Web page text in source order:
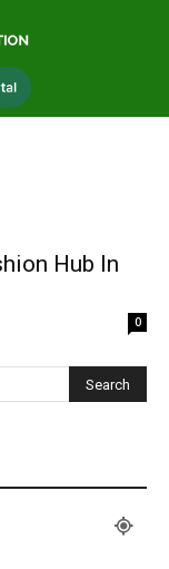
Hub In
0